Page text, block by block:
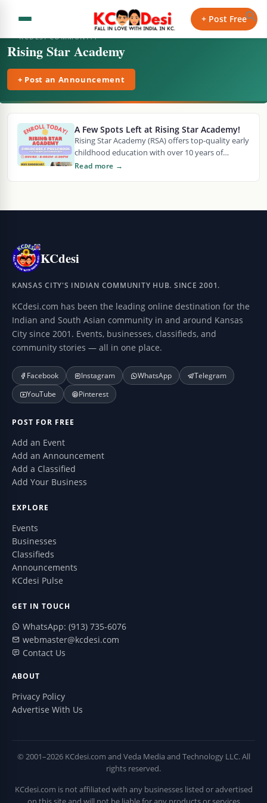
+ Post Free
KCDESI COMMUNITY
Rising Star Academy
+ Post an Announcement
A Few Spots Left at Rising Star Academy!
Rising Star Academy (RSA) offers top-quality early
childhood education with over 10 years of
expertise. KDHE licensed and conveniently
Read more →
KCdesi
KANSAS CITY'S INDIAN COMMUNITY HUB. SINCE 2001.
KCdesi.com has been the leading online destination for the
Indian and South Asian community in and around Kansas
City since 2001. Events, businesses, classifieds, and
community stories — all in one place.
Facebook Instagram WhatsApp
Telegram
YouTube
Pinterest
POST FOR FREE
Add an Event
Add an Announcement
Add a Classified
Add Your Business
EXPLORE
Events
Businesses
Classifieds
Announcements
KCdesi Pulse
GET IN TOUCH
WhatsApp: (913) 735-6076
webmaster@kcdesi.com
Contact Us
ABOUT
Privacy Policy
Advertise With Us
© 2001–2026 KCdesi.com and Veda Media and Technology LLC. All
rights reserved.
KCdesi.com is not affiliated with any businesses listed or advertised